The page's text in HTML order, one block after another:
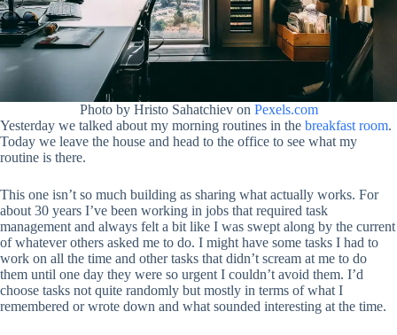
Photo by Hristo Sahatchiev on Pexels.com
Yesterday we talked about my morning routines in the breakfast room.
Today we leave the house and head to the office to see what my
routine is there.
This one isn’t so much building as sharing what actually works. For
about 30 years I’ve been working in jobs that required task
management and always felt a bit like I was swept along by the current
of whatever others asked me to do. I might have some tasks I had to
work on all the time and other tasks that didn’t scream at me to do
them until one day they were so urgent I couldn’t avoid them. I’d
choose tasks not quite randomly but mostly in terms of what I
remembered or wrote down and what sounded interesting at the time.